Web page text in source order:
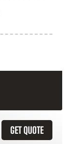
GET QUOTE